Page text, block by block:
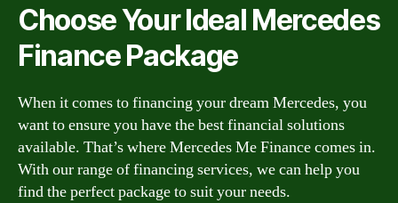
Choose Your Ideal Mercedes
Finance Package
When it comes to financing your dream Mercedes, you
want to ensure you have the best financial solutions
available. That’s where Mercedes Me Finance comes in.
With our range of financing services, we can help you
find the perfect package to suit your needs.